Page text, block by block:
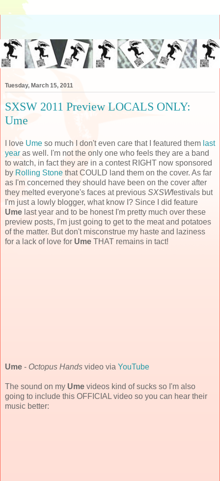
Tuesday, March 15, 2011
SXSW 2011 Preview LOCALS ONLY:
Ume
I love Ume so much I don't even care that I featured them last
year as well. I'm not the only one who feels they are a band
to watch, in fact they are in a contest RIGHT now sponsored
by Rolling Stone that COULD land them on the cover. As far
as I'm concerned they should have been on the cover after
they melted everyone's faces at previous SXSWfestivals but
I'm just a lowly blogger, what know I? Since I did feature
Ume last year and to be honest I'm pretty much over these
preview posts, I'm just going to get to the meat and potatoes
of the matter. But don't misconstrue my haste and laziness
for a lack of love for Ume THAT remains in tact!
Ume - Octopus Hands video via YouTube
The sound on my Ume videos kind of sucks so I'm also
going to include this OFFICIAL video so you can hear their
music better: